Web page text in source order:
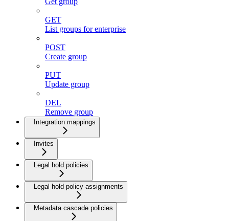
GET
List groups for enterprise
POST
Create group
PUT
Update group
DEL
Remove group
Integration mappings
Invites
Legal hold policies
Legal hold policy assignments
Metadata cascade policies